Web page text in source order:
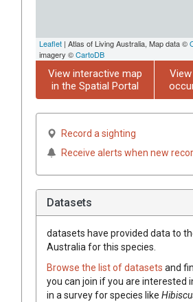
Leaflet | Atlas of Living Australia, Map data ©
imagery ©CartoDB
View interactive map
in the Spatial Portal
Record a sighting
Receive alerts when new
Datasets
datasets have provided data to
Australia for this species.
Browse the list of datasets and
you can join if you are interested
in a survey for species like